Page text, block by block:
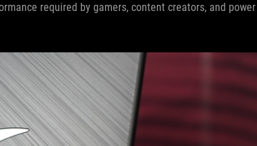
required by gamers, content creators, and